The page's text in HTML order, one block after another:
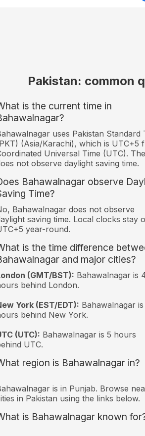
Pakistan: common
is the current time in
uses Pakistan Standard
(Asia/Karachi), which is UTC+5
Universal Time (UTC).
not observe daylight saving time.
Bahawalnagar observe
Time?
Bahawalnagar does not observe
saving time. Local clocks stay
year-round.
is the time difference
and major cities?
(GMT/BST): Bahawalnagar is
behind London.
York (EST/EDT): Bahawalnagar
behind New York.
(UTC): Bahawalnagar is 5 hours
UTC.
region is Bahawalnagar in?
is in Punjab. Browse
in Pakistan using the links below.
is Bahawalnagar known